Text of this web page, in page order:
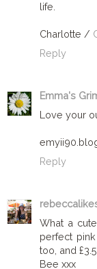
life.
Charlotte /
Reply
Emma's
Love your
Reply
What a
perfect
too, and
Bee xxx